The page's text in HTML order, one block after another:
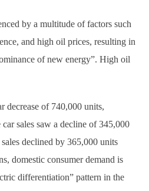
by a multitude of factors such
and high oil prices, resulting in
of new energy”. High oil
decrease of 740,000 units,
sales saw a decline of 345,000
declined by 365,000 units
domestic consumer demand is
differentiation” pattern in the